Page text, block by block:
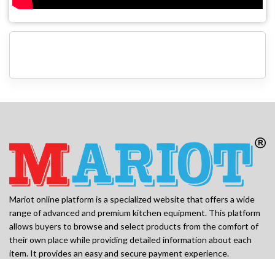
Mariot online platform is a specialized website that offers a wide
range of advanced and premium kitchen equipment. This platform
allows buyers to browse and select products from the comfort of
their own place while providing detailed information about each
item. It provides an easy and secure payment experience.